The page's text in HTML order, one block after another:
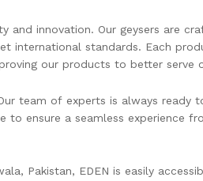
and innovation. Our geysers are
international standards. Each
our products to better serve
team of experts is always ready
to ensure a seamless experience
Pakistan, EDEN is easily